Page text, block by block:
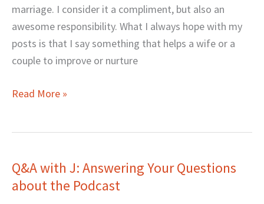
marriage. I consider it a compliment, but also an
awesome responsibility. What I always hope with my
posts is that I say something that helps a wife or a
couple to improve or nurture
Read More »
Q&A with J: Answering Your Questions
about the Podcast
Q&A
with